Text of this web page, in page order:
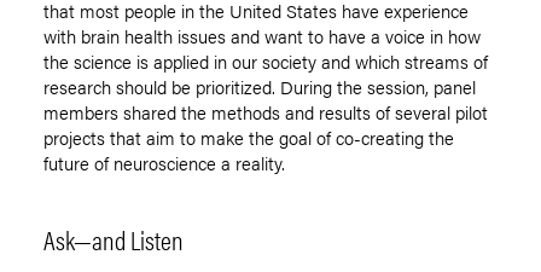
that most people in the United States have experience
with brain health issues and want to have a voice in how
the science is applied in our society and which streams of
research should be prioritized. During the session, panel
members shared the methods and results of several pilot
projects that aim to make the goal of co-creating the
future of neuroscience a reality.
Ask—and Listen